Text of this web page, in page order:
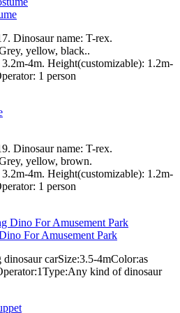
Dinosaur name: T-rex.
yellow, black..
4m. Height(customizable): 1.2m-
1 person
Dinosaur name: T-rex.
yellow, brown.
4m. Height(customizable): 1.2m-
1 person
For Amusement Park
carSize:3.5-4mColor:as
kind of dinosaur